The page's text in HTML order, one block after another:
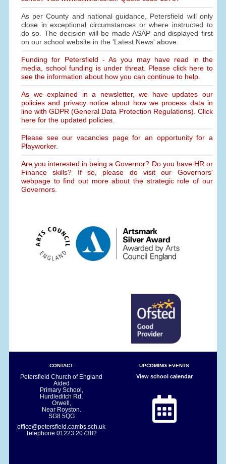
As per County and national guidance, Petersfield will only
close in exceptional circumstances or where instructed to
do so. The decision will be made ASAP and displayed first
on our school website in the 'Latest News' above.
Funding for Petersfield - As you may have read in the
media, school funding is under threat. Please click here to
see the information about how you can continue to help.
As we explained in a newsletter, we have updates our
policies and privacy notice about how we process data in
line with GDPR (General Data Protection Regulations). Click
here for the updated policies.
Please see our vacancies page for an opportunity for a
Playworker.
Are you interested in being a Governor? Do you have HR or
Finance skills? If so, please do visit our Governors'
webpage to find out more about the strategic role of our
Governors.
CONTACT
Petersfield Church of England
Aided
Primary School,
Hurdleditch Rd,
Orwell,
Near Royston.
SG8 5QG
office@petersfield.cambs.sch.uk
Telephone01223 207382
UPCOMING EVENTS
View school calendar